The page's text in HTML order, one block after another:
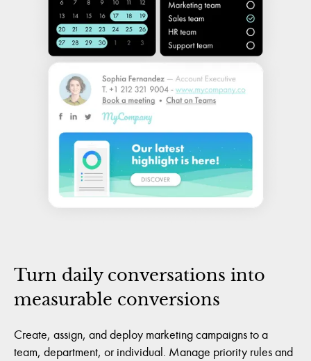
Turn daily conversations into
measurable conversions
Create, assign, and deploy marketing campaigns to a
team, department, or individual. Manage priority rules and